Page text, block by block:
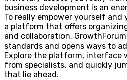
business development is an
To really empower yourself and
a platform that offers
and collaboration.
standards and opens ways to
Explore the platform, interface
from specialists, and quickly
that lie ahead.